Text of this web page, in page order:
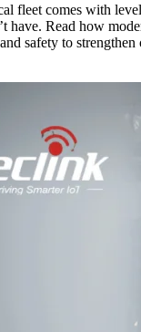
fleet comes with
have. Read how
safety to strengthen